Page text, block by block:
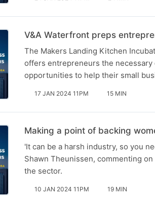
V&A Waterfront preps
The Makers Landing Kitchen
offers entrepreneurs the
opportunities to help their small
17 JAN 2024 11PM 15 MIN
Making a point of backing
'It can be a harsh industry, so you
Shawn Theunissen, commenting
the sector.
10 JAN 2024 11PM 19 MIN